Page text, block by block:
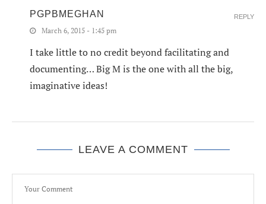
PGPBMEGHAN
March 6, 2015 - 1:45 pm
I take little to no credit beyond facilitating and
documenting… Big M is the one with all the big,
imaginative ideas!
REPLY
LEAVE A COMMENT